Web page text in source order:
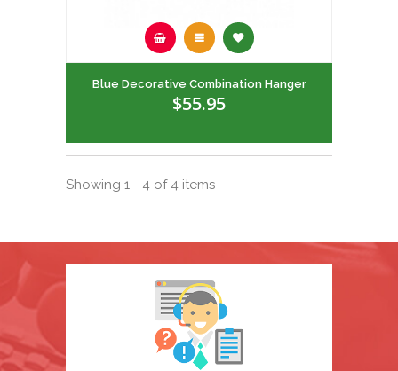
Blue Decorative Combination Hanger
$55.95
Showing 1 - 4 of 4 items